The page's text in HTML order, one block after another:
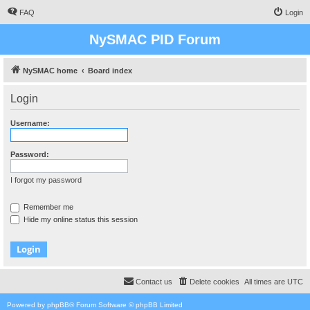
FAQ Login
NySMAC PID Forum
NySMAC home Board index
Login
Username:
Password:
I forgot my password
Remember me
Hide my online status this session
All times are UTC
Delete cookies
Contact us
Powered by phpBB® Forum Software © phpBB Limited